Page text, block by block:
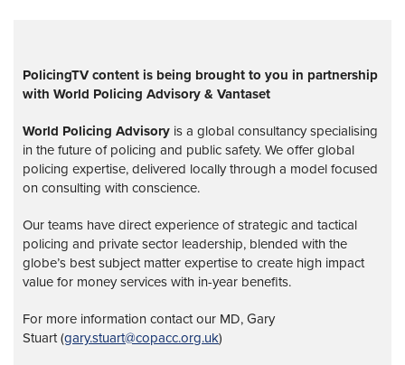
PolicingTV content is being brought to you in partnership
with World Policing Advisory & Vantaset
World Policing Advisory is a global consultancy specialising
in the future of policing and public safety. We offer global
policing expertise, delivered locally through a model focused
on consulting with conscience.
Our teams have direct experience of strategic and tactical
policing and private sector leadership, blended with the
globe’s best subject matter expertise to create high impact
value for money services with in-year benefits.
For more information contact our MD, Gary
Stuart (gary.stuart@copacc.org.uk)